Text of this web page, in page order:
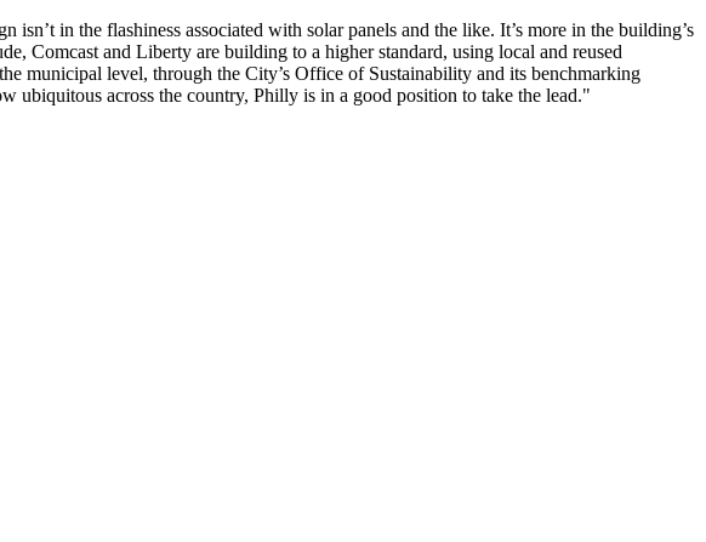
isn’t in the flashiness associated with solar panels and the like. It’s more in the building’s
Comcast and Liberty are building to a higher standard, using local and reused
municipal level, through the City’s Office of Sustainability and its benchmarking
ubiquitous across the country, Philly is in a good position to take the lead."